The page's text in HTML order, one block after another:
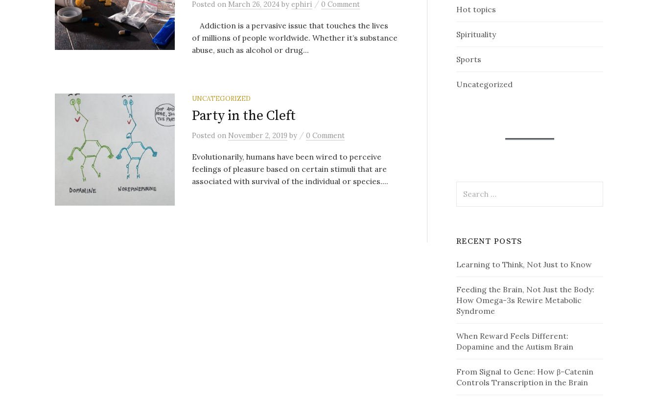
Posted on March 26, 2024 by ephiri / 0 Comment
Addiction is a pervasive issue that touches the lives
of millions of people worldwide. Whether it’s substance
abuse, such as alcohol or drug...
UNCATEGORIZED
Party in the Cleft
Posted on November 2, 2019 by / 0 Comment
Evolutionarily, humans have been wired to perceive
feelings of pleasure based on certain stimuli that are
associated with survival of the individual or species....
Hot topics
Spirituality
Sports
Uncategorized
for:
RECENT POSTS
Learning to Think, Not Just to Know
Feeding the Brain, Not Just the Body:
How Omega-3s Rewire Metabolic
Syndrome
When Reward Feels Different:
Dopamine and the Autism Brain
From Signal to Gene: How β-Catenin
Controls Transcription in the Brain